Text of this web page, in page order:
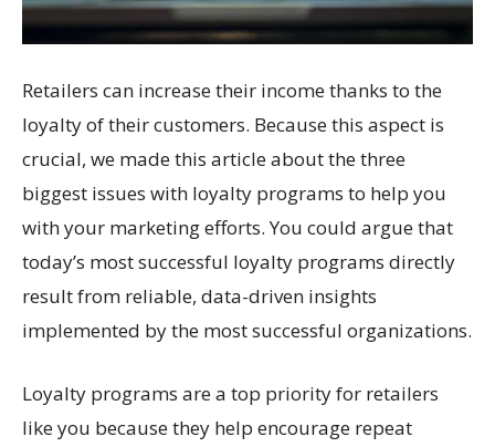
Retailers can increase their income thanks to the
loyalty of their customers. Because this aspect is
crucial, we made this article about the three
biggest issues with loyalty programs to help you
with your marketing efforts. You could argue that
today’s most successful loyalty programs directly
result from reliable, data-driven insights
implemented by the most successful organizations.
Loyalty programs are a top priority for retailers
like you because they help encourage repeat